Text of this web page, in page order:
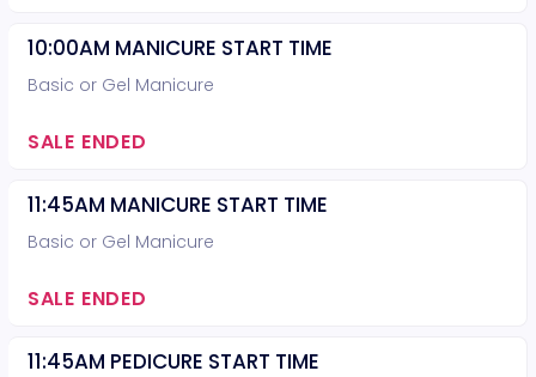
10:00AM MANICURE START TIME
Basic or Gel Manicure
SALE ENDED
11:45AM MANICURE START TIME
Basic or Gel Manicure
SALE ENDED
11:45AM PEDICURE START TIME